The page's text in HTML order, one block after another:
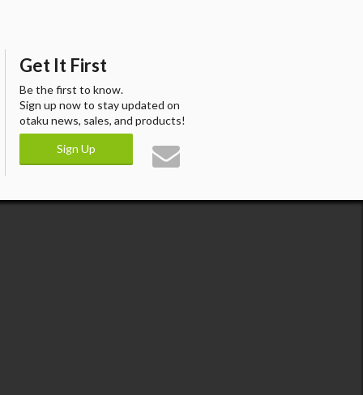
Get It First
Be the first to know.
Sign up now to stay updated on
otaku news, sales, and products!
Sign Up